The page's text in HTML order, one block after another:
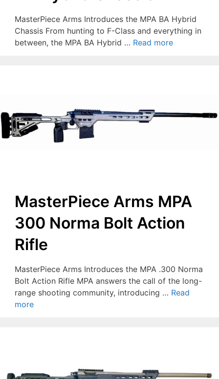
MasterPiece Arms Introduces the MPA BA Hybrid
Chassis From hunting to F-Class and everything in
between, the MPA BA Hybrid … Read more
MasterPiece Arms MPA
300 Norma Bolt Action
Rifle
MasterPiece Arms Introduces the MPA .300 Norma
Bolt Action Rifle MPA answers the call of the long-
range shooting community, introducing … Read
more